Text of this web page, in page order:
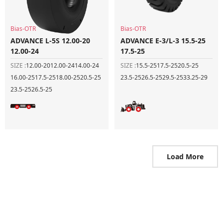
Bias-OTR
ADVANCE L-5S 12.00-20
12.00-24
SIZE :12.00-2012.00-2414.00-24
16.00-2517.5-2518.00-2520.5-25
23.5-2526.5-25
Bias-OTR
ADVANCE E-3/L-3 15.5-25
17.5-25
SIZE :15.5-2517.5-2520.5-25
23.5-2526.5-2529.5-2533.25-29
Load More